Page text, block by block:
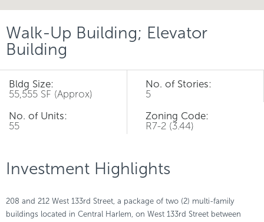
Walk-Up Building; Elevator
Building
Bldg Size:
55,555 SF (Approx)
No. of Units:
55
No. of Stories:
5
Zoning Code:
R7-2 (3.44)
Investment Highlights
208 and 212 West 133rd Street, a package of two (2) multi-family
buildings located in Central Harlem, on West 133rd Street between